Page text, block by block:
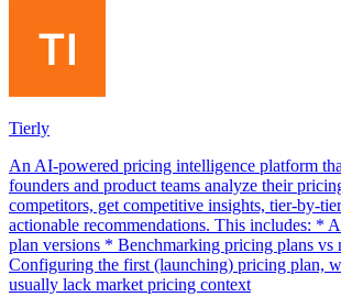
Tierly
An AI-powered pricing intelligence platform
founders and product teams analyze their
competitors, get competitive insights, tier-by-
actionable recommendations. This includes: *
plan versions * Benchmarking pricing plans vs
Configuring the first (launching) pricing plan,
usually lack market pricing context